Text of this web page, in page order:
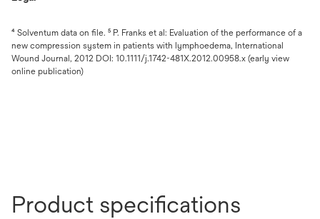
⁴ Solventum data on file. ⁵ P. Franks et al: Evaluation of the performance of a
new compression system in patients with lymphoedema, International
Wound Journal, 2012 DOI: 10.1111/j.1742-481X.2012.00958.x (early view
online publication)
Product specifications